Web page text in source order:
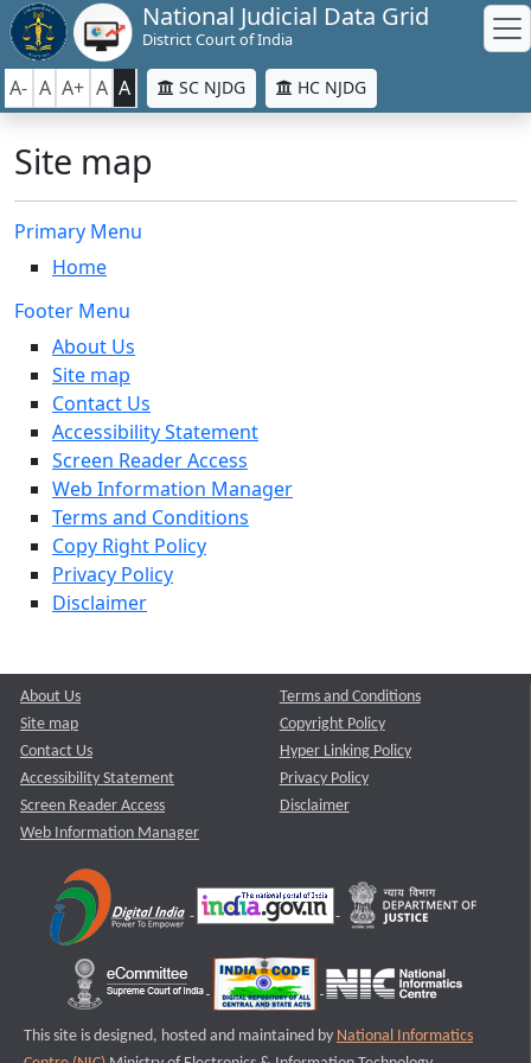
National Judicial Data Grid
District Court of India
A- A A+ A A SC NJDG HC NJDG
Site map
Primary Menu
Home
Footer Menu
About Us
Site map
Contact Us
Accessibility Statement
Screen Reader Access
Web Information Manager
Terms and Conditions
Copy Right Policy
Privacy Policy
Disclaimer
About Us
Site map
Contact Us
Accessibility Statement
Screen Reader Access
Web Information Manager
Terms and Conditions
Copyright Policy
Hyper Linking Policy
Privacy Policy
Disclaimer
This site is designed, hosted and maintained by National Informatics